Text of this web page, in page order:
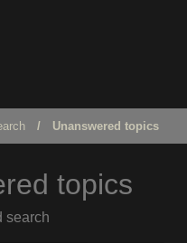
Unanswered topics
topics
search